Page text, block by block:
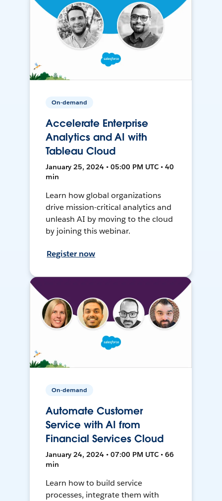
On-demand
Accelerate Enterprise
Analytics and AI with
Tableau Cloud
January 25, 2024 • 05:00 PM UTC • 40
min
Learn how global organizations
drive mission-critical analytics and
unleash AI by moving to the cloud
by joining this webinar.
Register now
On-demand
Automate Customer
Service with AI from
Financial Services Cloud
January 24, 2024 • 07:00 PM UTC • 66
min
Learn how to build service
processes, integrate them with